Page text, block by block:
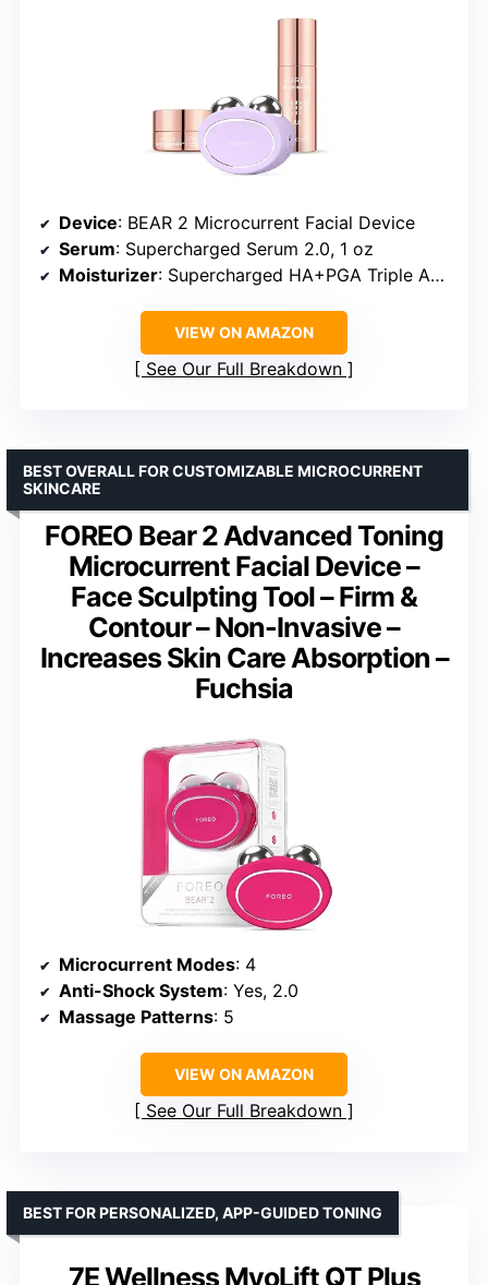
Device: BEAR 2 Microcurrent Facial Device
Serum: Supercharged Serum 2.0, 1 oz
Moisturizer: Supercharged HA+PGA Triple Action Intense Moisturizer, 0.5 oz
VIEW ON AMAZON
See Our Full Breakdown
FOREO Bear 2 Advanced Toning
Microcurrent Facial Device –
Face Sculpting Tool – Firm &
Contour – Non-Invasive –
Increases Skin Care Absorption –
Fuchsia
BEST OVERALL FOR CUSTOMIZABLE MICROCURRENT
SKINCARE
Microcurrent Modes: 4
Anti-Shock System: Yes, 2.0
Massage Patterns: 5
VIEW ON AMAZON
See Our Full Breakdown
7E Wellness MyoLift QT Plus
BEST FOR PERSONALIZED, APP-GUIDED TONING